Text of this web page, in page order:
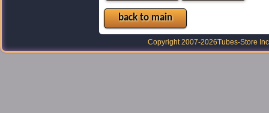
back to main
Copyright 2007-2026Tubes-Store